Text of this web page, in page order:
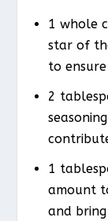
1 whole
star of
to
2
1
amount
and